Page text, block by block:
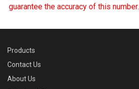
guarantee the accuracy of this number.
Products
Contact Us
About Us